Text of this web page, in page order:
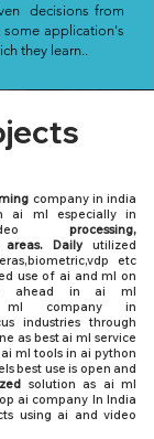
decisions from
some application's
they learn..
company in india
ai ml especially in
processing,
areas. Daily utilized
,biometric,vdp etc
use of ai and ml on
ahead in ai ml
company in
industries through
as best ai ml service
ml tools in ai python
best use is open and
solution as ai ml
ai company In India
using ai and video